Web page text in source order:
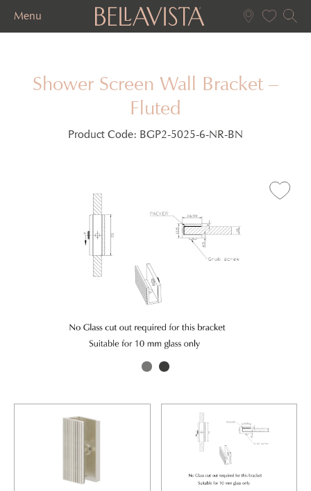
Menu
Shower Screen Wall Bracket –
Fluted
Product Code: BGP2-5025-6-NR-BN